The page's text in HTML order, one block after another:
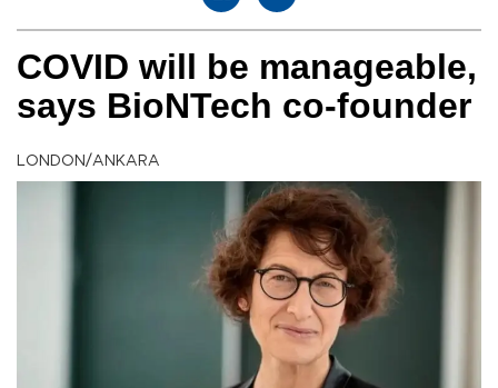
COVID will be manageable,
says BioNTech co-founder
LONDON/ANKARA